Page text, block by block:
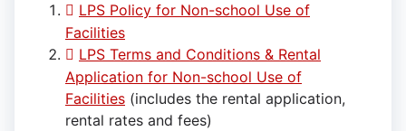
LPS Policy for Non-school Use of
Facilities
LPS Terms and Conditions & Rental
Application for Non-school Use of
Facilities (includes the rental application,
rental rates and fees)